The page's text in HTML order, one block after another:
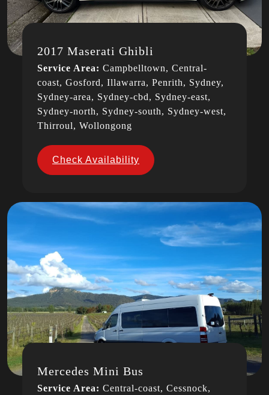
2017 Maserati Ghibli
Service Area: Campbelltown, Central-
coast, Gosford, Illawarra, Penrith, Sydney,
Sydney-area, Sydney-cbd, Sydney-east,
Sydney-north, Sydney-south, Sydney-west,
Thirroul, Wollongong
Check Availability
Mercedes Mini Bus
Service Area: Central-coast, Cessnock,